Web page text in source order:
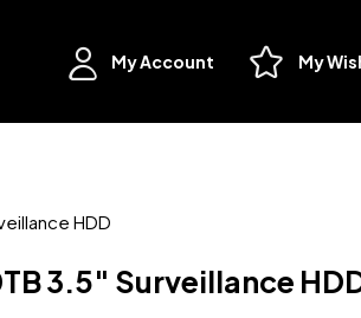
My Account My
HDD
3.5″ Surveillance